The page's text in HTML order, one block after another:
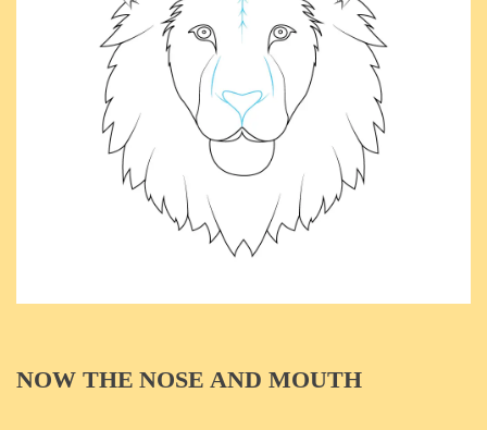
NOW THE NOSE AND MOUTH